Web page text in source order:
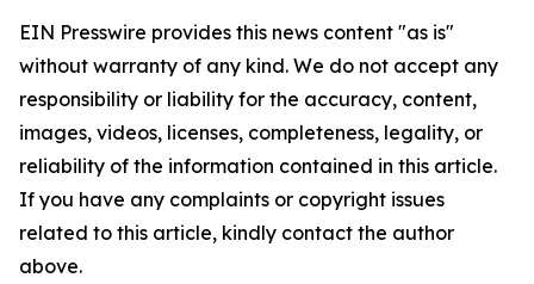
EIN Presswire provides this news content "as is"
without warranty of any kind. We do not accept any
responsibility or liability for the accuracy, content,
images, videos, licenses, completeness, legality, or
reliability of the information contained in this article.
If you have any complaints or copyright issues
related to this article, kindly contact the author
above.